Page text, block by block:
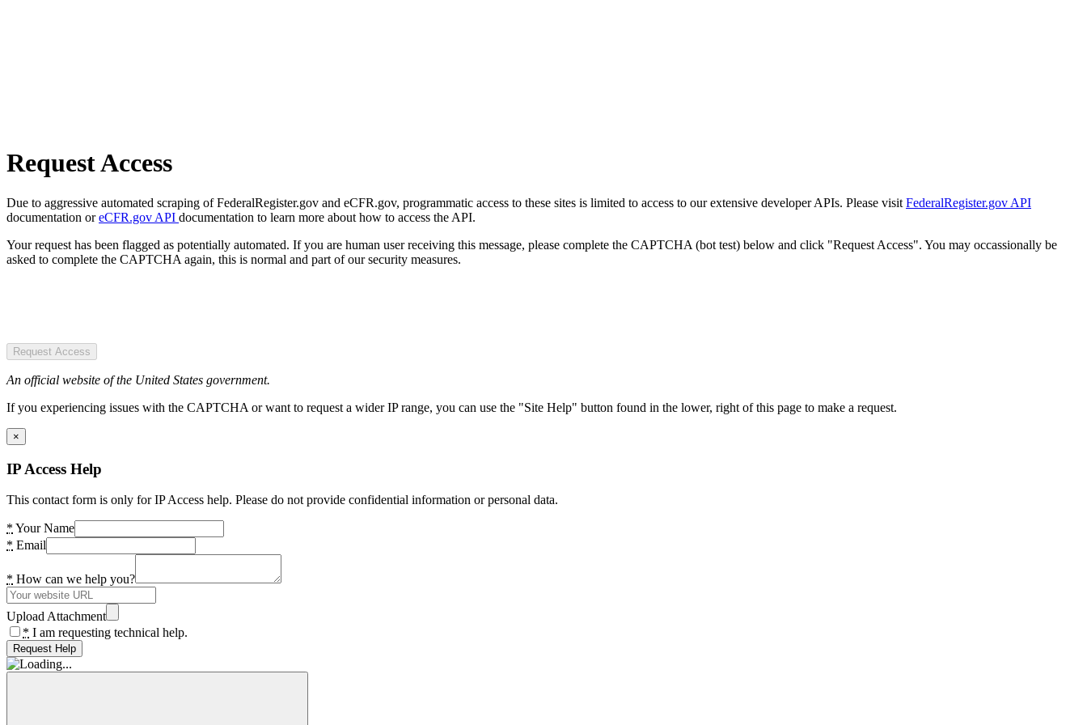
Request Access
Due to aggressive automated scraping of FederalRegister.gov and eCFR.gov, programmatic access to these sites is limited to access to our extensive developer APIs. Please visit FederalRegister.gov API
documentation oreCFR.gov API documentation to learn more about how to access the API.
Your request has been flagged as potentially automated. If you are human user receiving this message, please complete the CAPTCHA (bot test) below and click "Request Access". You may occassionally be
asked to complete the CAPTCHA again, this is normal and part of our security measures.
Request Access
An official website of the United States government.
If you experiencing issues with the CAPTCHA or want to request a wider IP range, you can use the "Site Help" button found in the lower, right of this page to make a request.
×
IP Access Help
This contact form is only for IP Access help. Please do not provide confidential information or personal data.
* Your Name
* Email
* How can we help you?
Upload Attachment
* I am requesting technical help.